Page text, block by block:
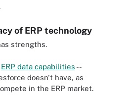
of ERP technology
strengths.
ERP data capabilities --
doesn't have, as
in the ERP market.